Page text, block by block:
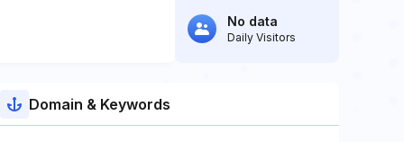
No data
Daily Visitors
Domain & Keywords